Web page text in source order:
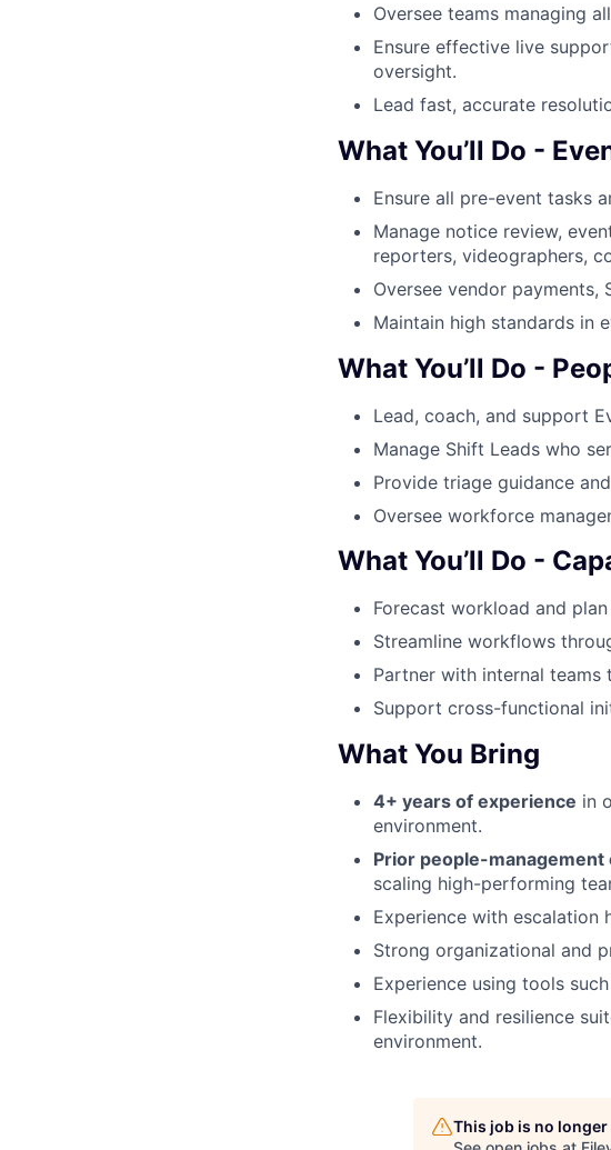
Oversee teams managing
Ensure effective live
oversight.
Lead fast, accurate
What You’ll Do -
Ensure all pre-event tasks
Manage notice review,
reporters, videographers,
Oversee vendor payments,
Maintain high standards in
What You’ll Do -
Lead, coach, and support
Manage Shift Leads who
Provide triage guidance
Oversee workforce
What You’ll Do -
Forecast workload and
Streamline workflows
Partner with internal teams
Support cross-functional
What You Bring
4+ years of experience in
environment.
Prior people-management
scaling high-performing
Experience with escalation
Strong organizational and
Experience using tools
Flexibility and resilience
environment.
This job is no